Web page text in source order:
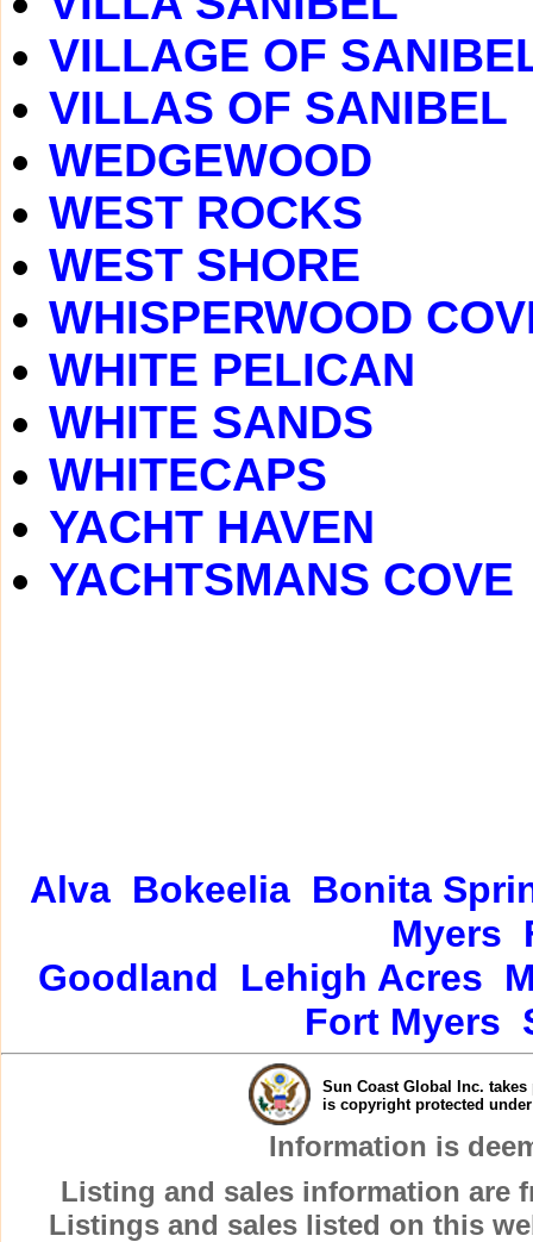
VILLAGE OF
VILLAS OF SANIBEL
WEDGEWOOD
WEST ROCKS
WEST SHORE
WHISPERWOOD
WHITE PELICAN
WHITE SANDS
WHITECAPS
YACHT HAVEN
YACHTSMANS COVE
Alva Bokeelia Bonita
Myers
Goodland
Lehigh Acres
Fort Myers
Sun Coast Global Inc.
is copyright protected
Information is
Listing and sales information are
Listings and sales listed on this